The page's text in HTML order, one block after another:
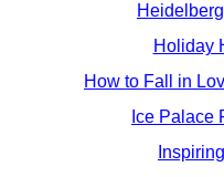
Holiday
How to Fall in
Ice Palace